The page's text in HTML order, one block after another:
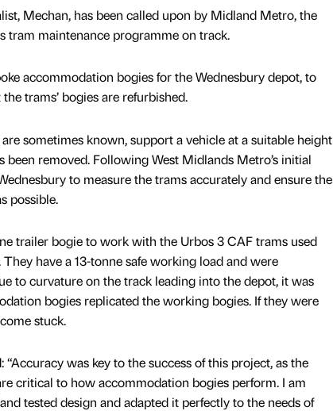
Mechan, has been called upon by Midland Metro, the
tram maintenance programme on track.
accommodation bogies for the Wednesbury depot, to
trams’ bogies are refurbished.
sometimes known, support a vehicle at a suitable height
removed. Following West Midlands Metro’s initial
to measure the trams accurately and ensure the
possible.
trailer bogie to work with the Urbos 3 CAF trams used
have a 13-tonne safe working load and were
to curvature on the track leading into the depot, it was
bogies replicated the working bogies. If they were
stuck.
“Accuracy was key to the success of this project, as the
critical to how accommodation bogies perform. I am
tested design and adapted it perfectly to the needs of